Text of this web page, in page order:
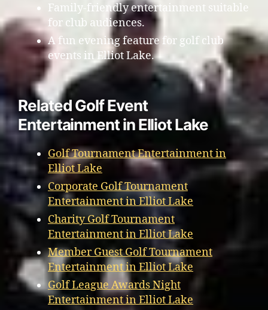
Family-friendly entertainment suitable
for club audiences.
A fun evening feature for golf club
events in Elliot Lake.
Related Golf Event
Entertainment in Elliot Lake
Golf Tournament Entertainment in
Elliot Lake
Corporate Golf Tournament
Entertainment in Elliot Lake
Charity Golf Tournament
Entertainment in Elliot Lake
Member Guest Golf Tournament
Entertainment in Elliot Lake
Golf League Awards Night
Entertainment in Elliot Lake